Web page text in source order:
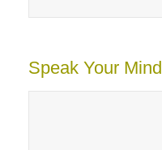
Speak Your Mind